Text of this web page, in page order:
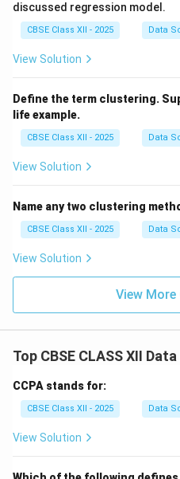
discussed regression model.
CBSE Class XII - 2025 Data
View Solution
Define the term clustering.
life example.
CBSE Class XII - 2025 Data
View Solution
Name any two clustering
CBSE Class XII - 2025 Data
View Solution
View
Top CBSE CLASS XII
CCPA stands for:
CBSE Class XII - 2025 Data
View Solution